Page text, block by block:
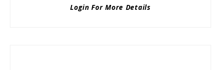
Login For More Details